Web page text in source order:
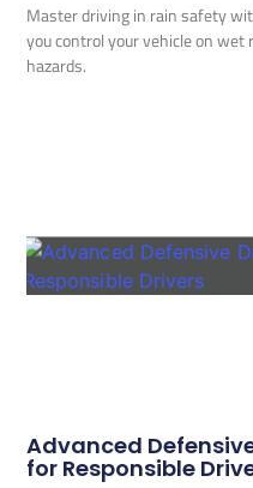
Master driving in rain safety
you control your vehicle on wet
hazards.
Advanced
for Responsible